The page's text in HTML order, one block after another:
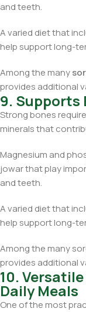
and teeth.
A varied diet that
help support long-
Among the many
provides additional
9. Supports
Strong bones
minerals that
Magnesium and
jowar that play
and teeth.
A varied diet that
help support long-
Among the many
provides additional
10.
Daily Meals
One of the most